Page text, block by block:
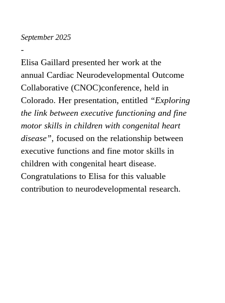
September 2025
-
Elisa Gaillard presented her work at the
annual Cardiac Neurodevelopmental Outcome
Collaborative (CNOC)conference, held in
Colorado. Her presentation, entitled “Exploring
the link between executive functioning and fine
motor skills in children with congenital heart
disease”, focused on the relationship between
executive functions and fine motor skills in
children with congenital heart disease.
Congratulations to Elisa for this valuable
contribution to neurodevelopmental research.